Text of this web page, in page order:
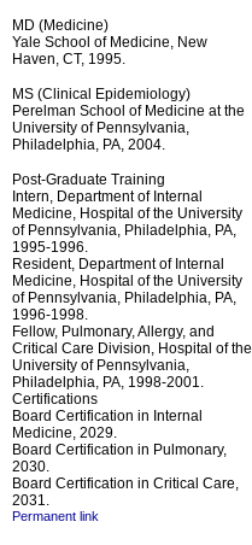
MD (Medicine)
Yale School of Medicine, New
Haven, CT, 1995.
MS (Clinical Epidemiology)
Perelman School of Medicine at the
University of Pennsylvania,
Philadelphia, PA, 2004.
Post-Graduate Training
Intern, Department of Internal
Medicine, Hospital of the University
of Pennsylvania, Philadelphia, PA,
1995-1996.
Resident, Department of Internal
Medicine, Hospital of the University
of Pennsylvania, Philadelphia, PA,
1996-1998.
Fellow, Pulmonary, Allergy, and
Critical Care Division, Hospital of the
University of Pennsylvania,
Philadelphia, PA, 1998-2001.
Certifications
Board Certification in Internal
Medicine, 2029.
Board Certification in Pulmonary,
2030.
Board Certification in Critical Care,
2031.
Permanent link